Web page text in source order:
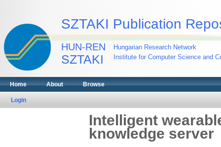
SZTAKI Publication
HUN-REN
SZTAKI
Hungarian Research Network
Institute for Computer Science and
Home About Browse
Login
Intelligent
knowledge server